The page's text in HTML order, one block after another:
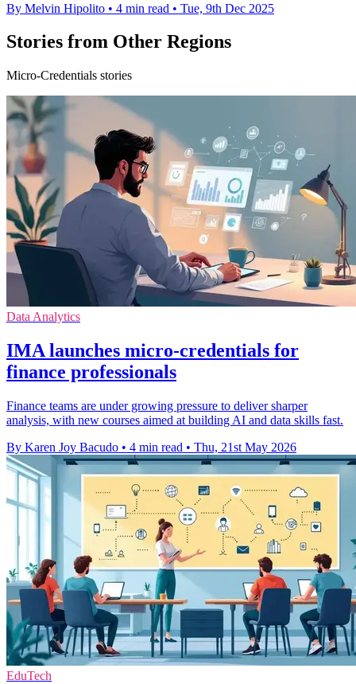
By Melvin Hipolito • 4 min read • Tue, 9th Dec 2025
Stories from Other Regions
Micro-Credentials stories
Data Analytics
IMA launches micro-credentials for
finance professionals
Finance teams are under growing pressure to deliver sharper
analysis, with new courses aimed at building AI and data skills fast.
By Karen Joy Bacudo • 4 min read • Thu, 21st May 2026
EduTech